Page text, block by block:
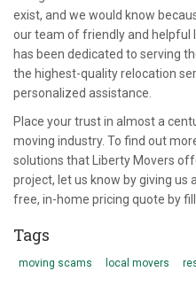
exist, and we would know
our team of friendly and helpful
has been dedicated to serving
the highest-quality relocation
personalized assistance.
Place your trust in almost a
moving industry. To find out
solutions that Liberty Movers
project, let us know by giving us
free, in-home pricing quote by
Tags
moving scams local movers